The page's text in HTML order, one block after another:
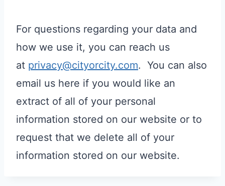
For questions regarding your data and
how we use it, you can reach us
at privacy@cityorcity.com. You can also
email us here if you would like an
extract of all of your personal
information stored on our website or to
request that we delete all of your
information stored on our website.